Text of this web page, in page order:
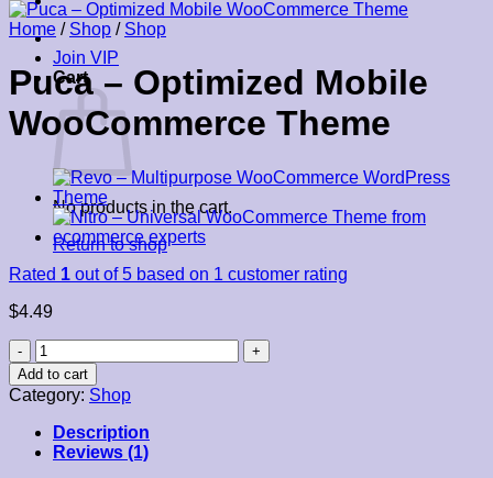
Join VIP
Cart
No products in the cart.
Return to shop
Home / Shop / Shop
Puca – Optimized Mobile
WooCommerce Theme
Rated 1 out of 5 based on 1 customer rating
$4.49
Puca
–
Optimized
Mobile
WooCommerce
Theme
quantity
Add to cart
Category: Shop
Description
Reviews (1)